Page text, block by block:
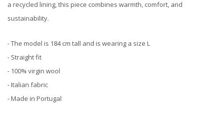
a recycled lining, this piece combines warmth, comfort, and
sustainability.
- The model is 184 cm tall and is wearing a size L
- Straight fit
- 100% virgin wool
- Italian fabric
- Made in Portugal